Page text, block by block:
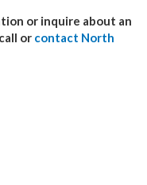
or inquire about an
or contact North